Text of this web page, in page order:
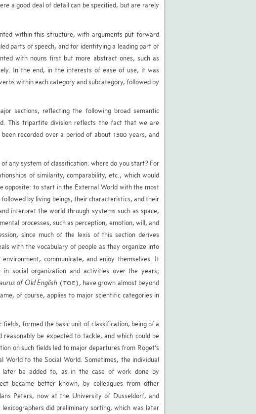
a good deal of detail can be specified, but are rarely
within this structure, with arguments put forward
parts of speech, and for identifying a leading part of
with nouns first but more abstract ones, such as
In the end, in the interests of ease of use, it was
within each category and subcategory, followed by
sections, reflecting the following broad semantic
This tripartite division reflects the fact that we are
recorded over a period of about 1300 years, and
any system of classification: where do you start? For
of similarity, comparability, etc., which would
opposite: to start in the External World with the most
by living beings, their characteristics, and their
interpret the world through systems such as space,
processes, such as perception, emotion, will, and
since much of the lexis of this section derives
with the vocabulary of people as they organize into
communicate, and enjoy themselves. It
social organization and activities over the years;
of Old English (TOE), have grown almost beyond
of course, applies to major scientific categories in
fields, formed the basic unit of classification, being of a
be expected to tackle, and which could be
on such fields led to major departures from Roget’s
to the Social World. Sometimes, the individual
later be added to, as in the case of work done by
became better known, by colleagues from other
Peters, now at the University of Dusseldorf, and
did preliminary sorting, which was later